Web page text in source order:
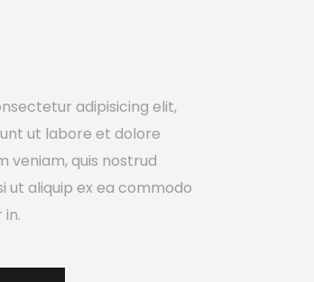
adipisicing elit,
ut labore et dolore
veniam, quis nostrud
ut aliquip ex ea commodo